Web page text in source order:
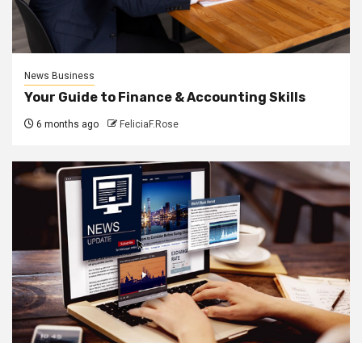
News Business
Your Guide to Finance & Accounting Skills
6 months ago FeliciaF.Rose